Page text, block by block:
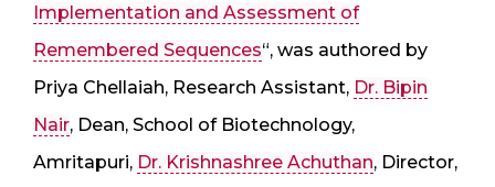
Implementation and Assessment of
Remembered Sequences“, was authored by
Priya Chellaiah, Research Assistant, Dr. Bipin
Nair, Dean, School of Biotechnology,
Amritapuri, Dr. Krishnashree Achuthan, Director,